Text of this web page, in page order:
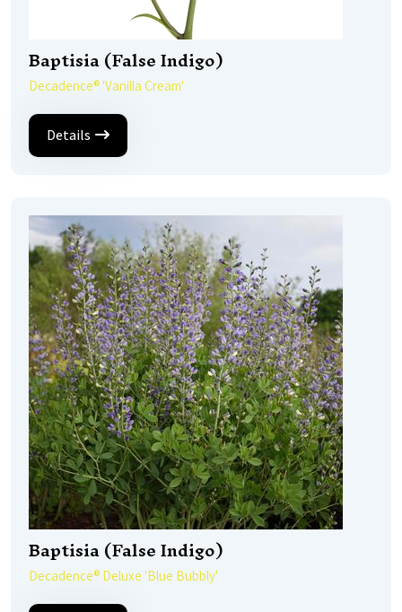
Baptisia (False Indigo)
Decadence® 'Vanilla Cream'
Details
Baptisia (False Indigo)
Decadence® Deluxe 'Blue Bubbly'